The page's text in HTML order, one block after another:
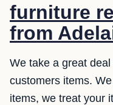
furniture
from
We take a great
customers items.
items, we treat your